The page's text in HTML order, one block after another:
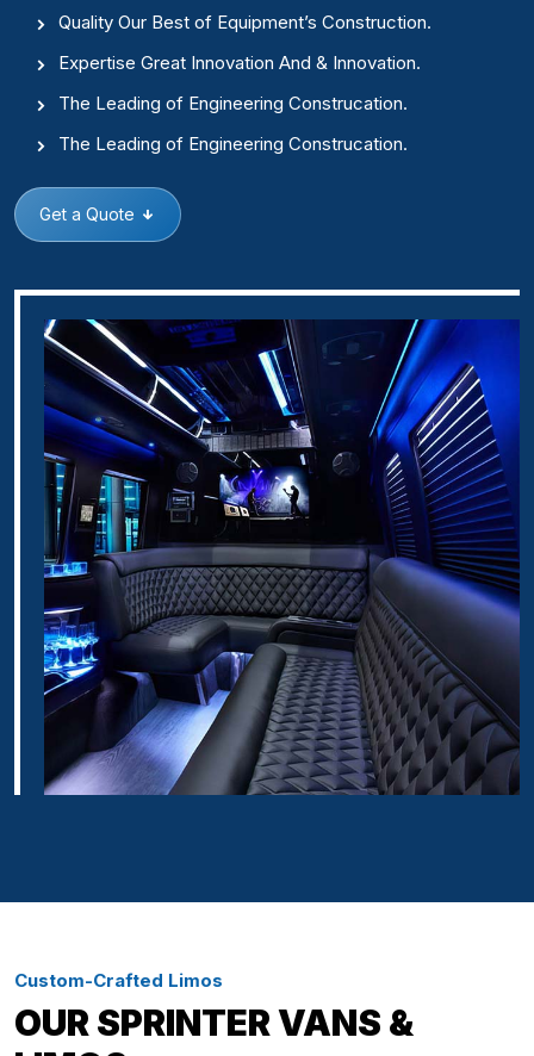
Quality Our Best of Equipment’s Construction.
Expertise Great Innovation And & Innovation.
The Leading of Engineering Construcation.
The Leading of Engineering Construcation.
Get a Quote
Custom-Crafted Limos
OUR SPRINTER VANS &